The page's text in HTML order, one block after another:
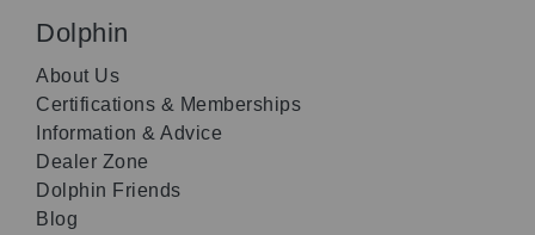
Dolphin
About Us
Certifications & Memberships
Information & Advice
Dealer Zone
Dolphin Friends
Blog